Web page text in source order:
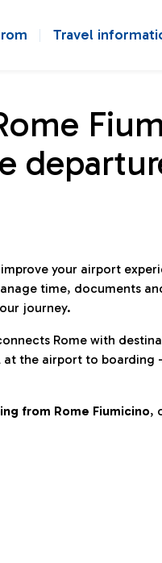
Travel
your airport
time, documents
journey.
Rome with
the airport to
from Rome Fiumicino,